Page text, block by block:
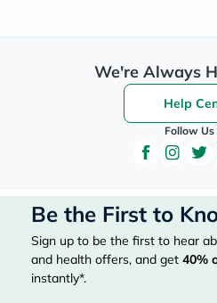
We're Always
Help
Follow Us
Be the First to
Sign up to be the first to hear
and health offers, and get 40%
instantly*.